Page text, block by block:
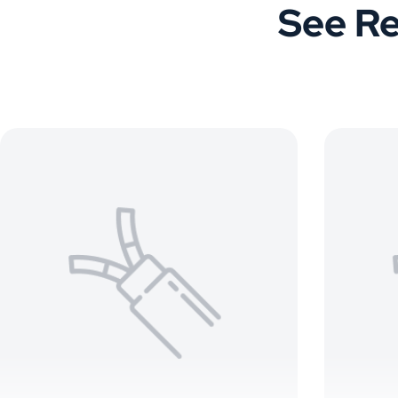
See